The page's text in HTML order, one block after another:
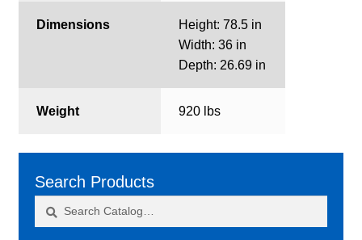
Dimensions
Height: 78.5 in
Width: 36 in
Depth: 26.69 in
Weight 920 lbs
Search Products